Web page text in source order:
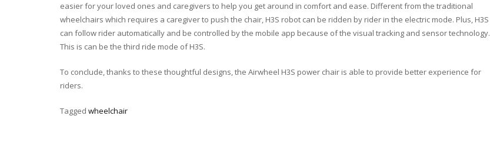
easier for your loved ones and caregivers to help you get around in comfort and ease. Different from the traditional
wheelchairs which requires a caregiver to push the chair, H3S robot can be ridden by rider in the electric mode. Plus, H3S
can follow rider automatically and be controlled by the mobile app because of the visual tracking and sensor technology.
This is can be the third ride mode of H3S.
To conclude, thanks to these thoughtful designs, the Airwheel H3S power chair is able to provide better experience for
riders.
Tagged wheelchair